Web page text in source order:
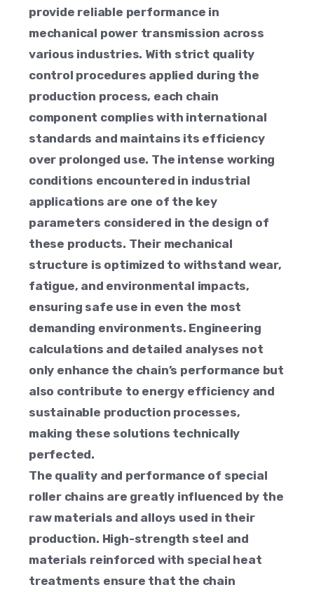
provide reliable performance in
mechanical power transmission across
various industries. With strict quality
control procedures applied during the
production process, each chain
component complies with international
standards and maintains its efficiency
over prolonged use. The intense working
conditions encountered in industrial
applications are one of the key
parameters considered in the design of
these products. Their mechanical
structure is optimized to withstand wear,
fatigue, and environmental impacts,
ensuring safe use in even the most
demanding environments. Engineering
calculations and detailed analyses not
only enhance the chain’s performance but
also contribute to energy efficiency and
sustainable production processes,
making these solutions technically
perfected.
The quality and performance of special
roller chains are greatly influenced by the
raw materials and alloys used in their
production. High-strength steel and
materials reinforced with special heat
treatments ensure that the chain